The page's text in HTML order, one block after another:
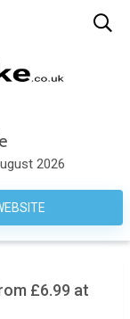
2026
£6.99 at